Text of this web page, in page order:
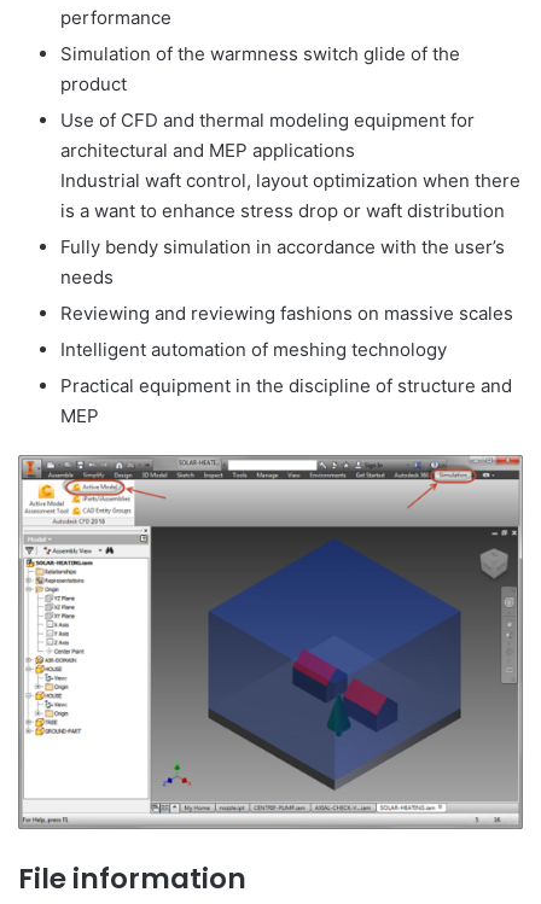
performance
Simulation of the warmness switch glide of the
product
Use of CFD and thermal modeling equipment for
architectural and MEP applications
Industrial waft control, layout optimization when there
is a want to enhance stress drop or waft distribution
Fully bendy simulation in accordance with the user’s
needs
Reviewing and reviewing fashions on massive scales
Intelligent automation of meshing technology
Practical equipment in the discipline of structure and
MEP
File information